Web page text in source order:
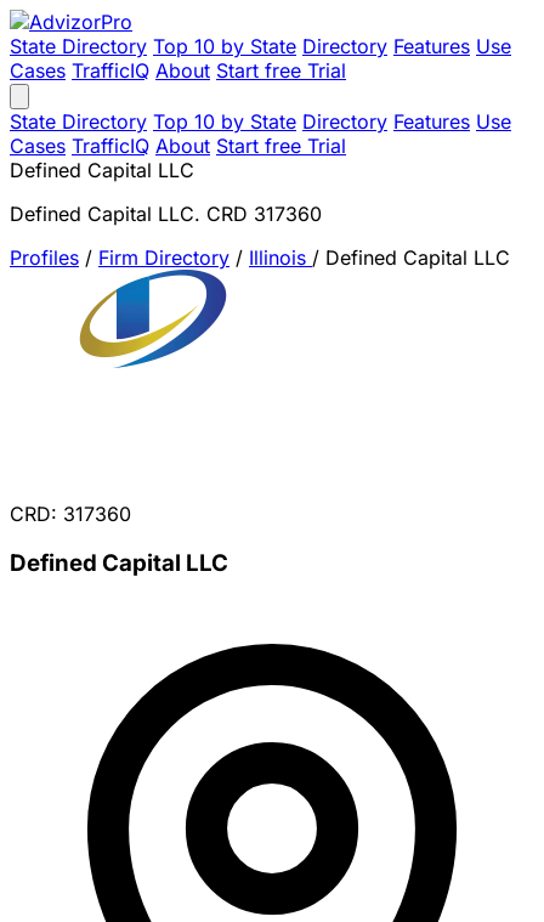
State Directory Top 10 by State Directory Features Use
Cases TrafficIQ About Start free Trial
State Directory Top 10 by State Directory Features Use
Cases TrafficIQ About Start free Trial
Defined Capital LLC
Defined Capital LLC. CRD 317360
Profiles / Firm Directory / Illinois / Defined Capital LLC
CRD: 317360
Defined Capital LLC